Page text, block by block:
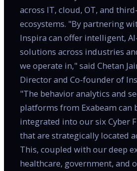
across IT, cloud, OT, and
ecosystems. "By partnering
Inspira can offer intelligent,
solutions across industries
we operate in," said Chetan
Director and Co-founder of
"The behavior analytics and
platforms from Exabeam can
integrated into our six Cyber
that are strategically located
This, coupled with our deep
healthcare, government, and